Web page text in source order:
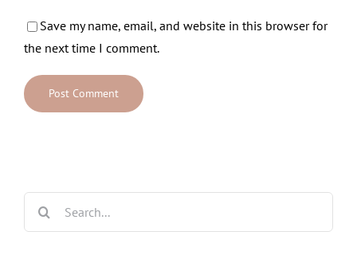
Save my name, email, and website in this browser for
the next time I comment.